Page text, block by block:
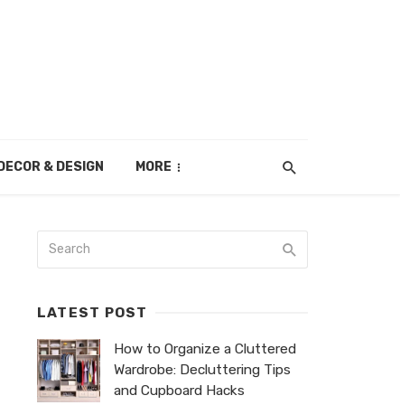
DECOR & DESIGN MORE
LATEST POST
How to Organize a Cluttered
Wardrobe: Decluttering Tips
and Cupboard Hacks